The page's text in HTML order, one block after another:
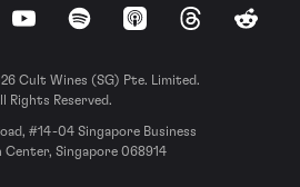
YouTubeSpotify Apple Podcasts
ThreadsReddit
Cult Wines (SG) Pte. Limited.
Rights Reserved.
#14-04 Singapore Business
Center, Singapore 068914